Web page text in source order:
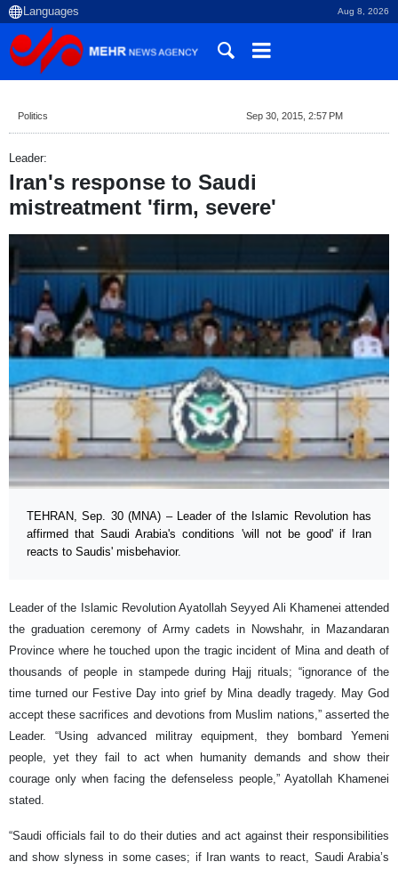
Aug 8, 2026
Politics Sep 30, 2015, 2:57 PM
Leader:
Iran's response to Saudi
mistreatment 'firm, severe'
TEHRAN, Sep. 30 (MNA) – Leader of the Islamic Revolution has
affirmed that Saudi Arabia's conditions 'will not be good' if Iran
reacts to Saudis' misbehavior.
Leader of the Islamic Revolution Ayatollah Seyyed Ali Khamenei attended
the graduation ceremony of Army cadets in Nowshahr, in Mazandaran
Province where he touched upon the tragic incident of Mina and death of
thousands of people in stampede during Hajj rituals; “ignorance of the
time turned our Festive Day into grief by Mina deadly tragedy. May God
accept these sacrifices and devotions from Muslim nations,” asserted the
Leader. “Using advanced militray equipment, they bombard Yemeni
people, yet they fail to act when humanity demands and show their
courage only when facing the defenseless people,” Ayatollah Khamenei
stated.
“Saudi officials fail to do their duties and act against their responsibilities
and show slyness in some cases; if Iran wants to react, Saudi Arabia’s